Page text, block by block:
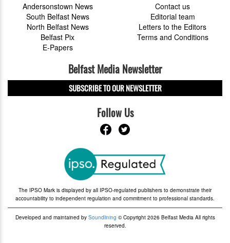
Andersonstown News
South Belfast News
North Belfast News
Belfast Pix
E-Papers
Contact us
Editorial team
Letters to the Editors
Terms and Conditions
Belfast Media Newsletter
SUBSCRIBE TO OUR NEWSLETTER
Follow Us
The IPSO Mark is displayed by all IPSO-regulated publishers to demonstrate their
accountability to independent regulation and commitment to professional standards.
Developed and maintained by Soundlining © Copyright 2026 Belfast Media All rights
reserved.